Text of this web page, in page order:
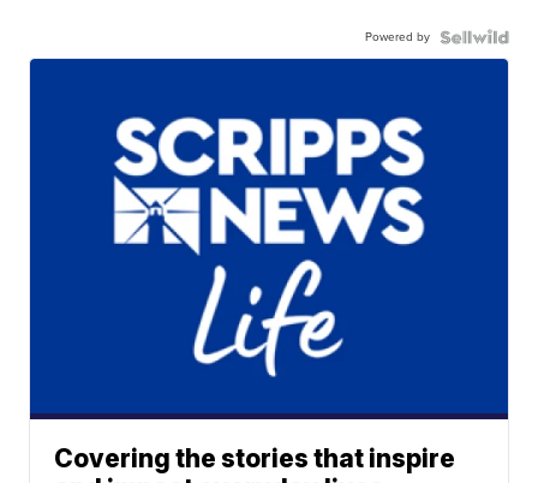
Powered by
Covering the stories that inspire